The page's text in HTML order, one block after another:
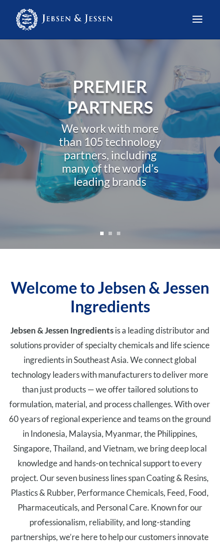
PREMIER
PARTNERS
We work with more
than 105 technology
partners, including
many of the world’s
leading brands
Welcome to Jebsen & Jessen
Ingredients
Jebsen & Jessen Ingredientsis a leading distributor and
solutions provider of specialty chemicals and life science
ingredients in Southeast Asia. We connect global
technology leaders with manufacturers to deliver more
than just products — we offer tailored solutions to
formulation, material, and process challenges. With over
60 years of regional experience and teams on the ground
in Indonesia, Malaysia, Myanmar, the Philippines,
Singapore, Thailand, and Vietnam, we bring deep local
knowledge and hands-on technical support to every
project. Our seven business lines span Coating & Resins,
Plastics & Rubber, Performance Chemicals, Feed, Food,
Pharmaceuticals, and Personal Care. Known for our
professionalism, reliability, and long-standing
partnerships, we’re here to help our customers innovate